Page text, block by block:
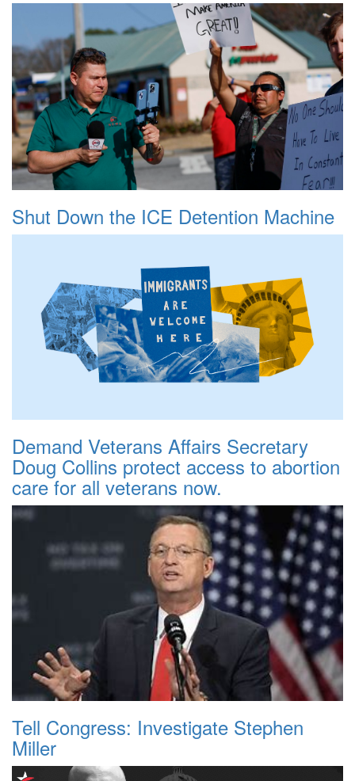
Shut Down the ICE Detention Machine
Demand Veterans Affairs Secretary
Doug Collins protect access to abortion
care for all veterans now.
Tell Congress: Investigate Stephen
Miller